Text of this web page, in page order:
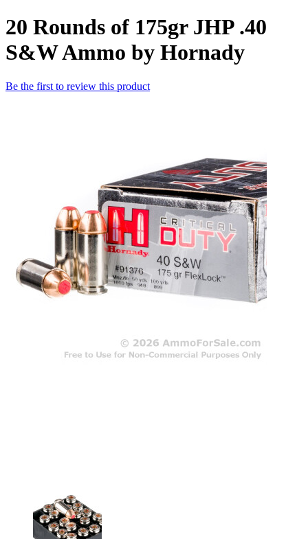
20 Rounds of 175gr JHP .40
S&W Ammo by Hornady
Be the first to review this product